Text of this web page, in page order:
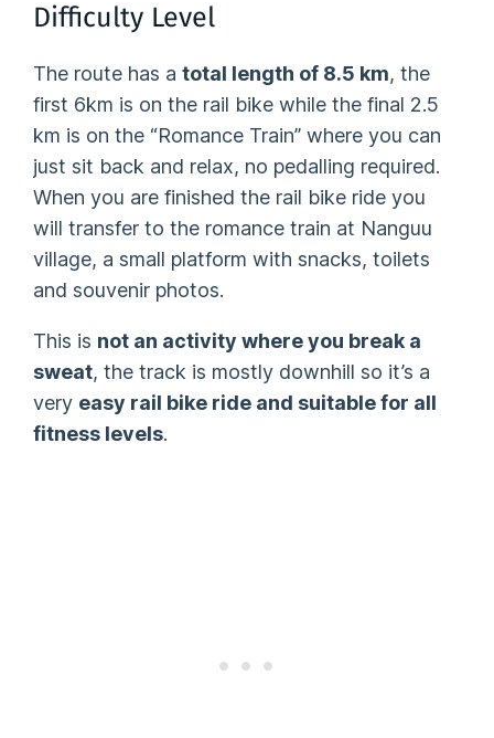
Difficulty Level
The route has atotal length of 8.5 km, the
first 6km is on the rail bike while the final 2.5
km is on the “Romance Train” where you can
just sit back and relax, no pedalling required.
When you are finished the rail bike ride you
will transfer to the romance train at Nanguu
village, a small platform with snacks, toilets
and souvenir photos.
This is not an activity where you break a
sweat, the track is mostly downhill so it’s a
very easy rail bike ride and suitable for all
fitness levels.